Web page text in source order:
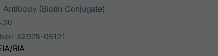
Antibody (Biotin Conjugate)
32978-05121
RIA